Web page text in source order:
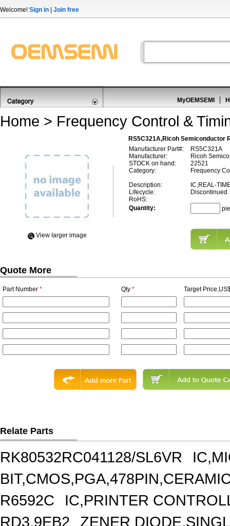
Welcome! Sign in Join free
MyOEMSEMI
Home > Frequency Control &
RS5C321A,Ricoh Semiconductor
View Iarger image
Manufacturer Part#:
RS5C321A
Manufacturer:
Ricoh
STOCK on hand:
22521
Category:
Frequency
Description:
IC,REAL-
Lifecycle:
Discontinued
RoHS:
Quantity:
Quote More
Part Number * Qty * Target
Relate Parts
RK80532RC041128/SL6VR
R6592C
IC,PRINTER
RD3.9EB2
ZENER